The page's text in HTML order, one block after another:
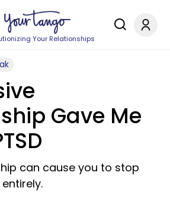
Your Relationships
Gave Me
can cause you to stop